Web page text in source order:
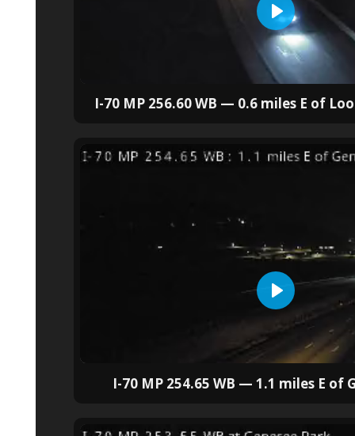
I-70 MP 256.60 WB — 0.6 miles E of
I-70 MP 254.65 WB — 1.1 miles E of